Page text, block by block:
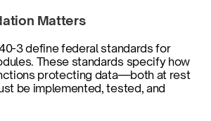
Matters
3 define federal standards for
These standards specify how
protecting data—both at rest
be implemented, tested, and